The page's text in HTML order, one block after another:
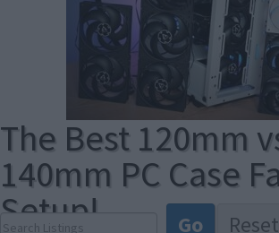
The Best 120mm
140mm PC Case
Setup!